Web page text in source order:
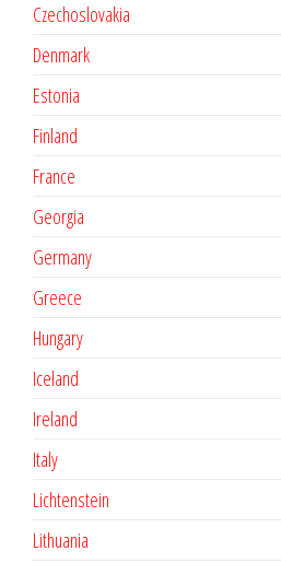
Czechoslovakia
Denmark
Estonia
Finland
France
Georgia
Germany
Greece
Hungary
Iceland
Ireland
Italy
Lichtenstein
Lithuania